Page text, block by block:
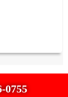
0755